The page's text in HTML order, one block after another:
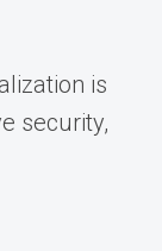
is
security,